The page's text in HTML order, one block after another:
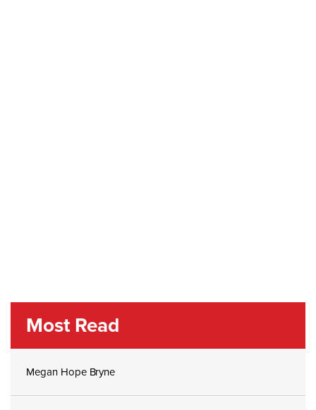
Most Read
Megan Hope Bryne